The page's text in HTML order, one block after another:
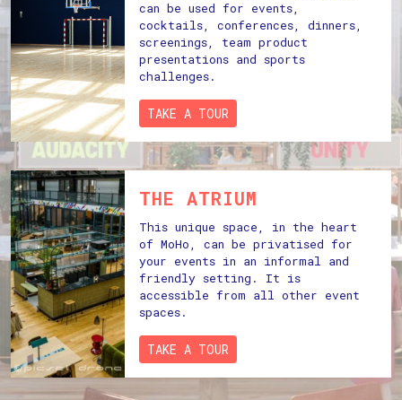
can be used for events,
cocktails, conferences, dinners,
screenings, team product
presentations and sports
challenges.
TAKE A TOUR
THE ATRIUM
This unique space, in the heart
of MoHo, can be privatised for
your events in an informal and
friendly setting. It is
accessible from all other event
spaces.
TAKE A TOUR